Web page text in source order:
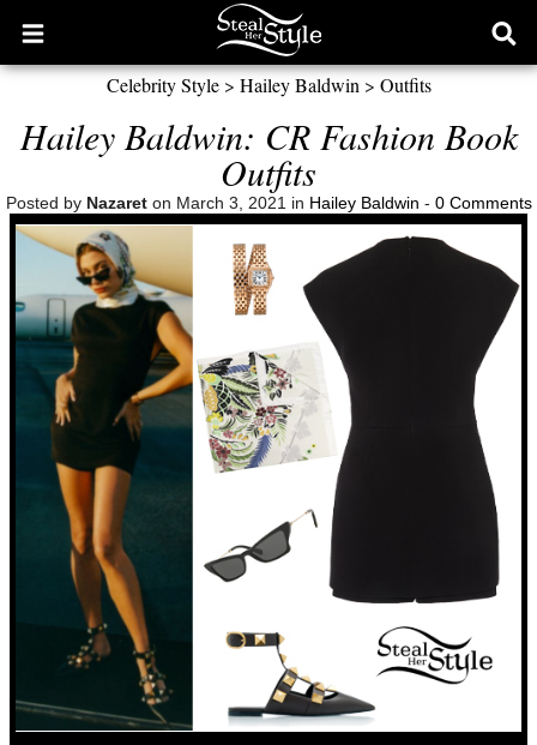
Open
main
Celebrity Style> Hailey Baldwin > Outfits
Hailey Baldwin: CR Fashion Book
Outfits
Posted by Nazareton March 3, 2021 in Hailey Baldwin - 0 Comments